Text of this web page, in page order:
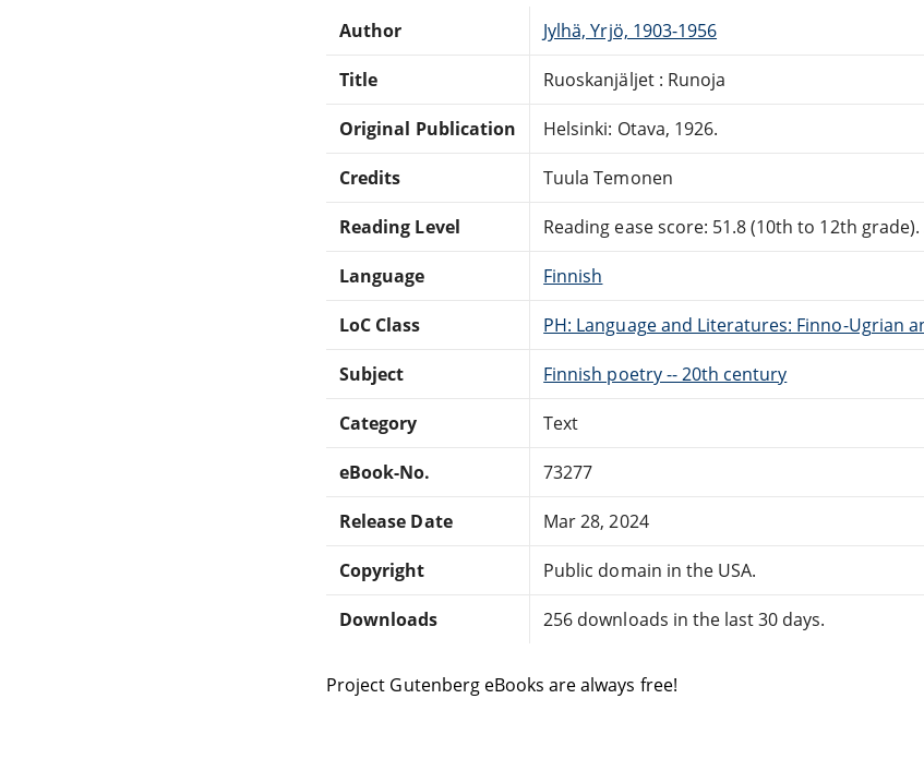
Author Jylhä, Yrjö, 1903-1956
Title Ruoskanjäljet : Runoja
Original Publication Helsinki: Otava, 1926.
Credits Tuula Temonen
Reading Level Reading ease score: 51.8 (10th to 12th
Language Finnish
LoC Class PH: Language and Literatures: Finno-Ugrian
Subject Finnish poetry -- 20th century
Category Text
eBook-No. 73277
Release Date Mar 28, 2024
Copyright Public domain in the USA.
Downloads 256 downloads in the last 30 days.
Project Gutenberg eBooks are always free!